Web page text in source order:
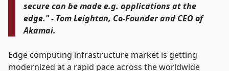
secure can be made e.g. applications at the
edge." - Tom Leighton, Co-Founder and CEO of
Akamai.
Edge​‍​‌‍​‍‌​‍​‌‍​‍‌ computing infrastructure market is getting
modernized at a rapid pace across the worldwide